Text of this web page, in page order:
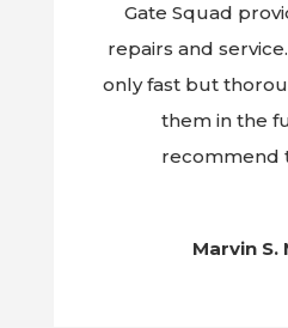
Gate Squad
repairs and
only fast but
them in the
recommend
Marvin S.